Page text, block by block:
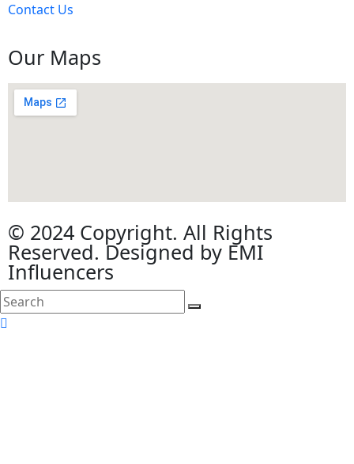
Contact Us
Our Maps
© 2024 Copyright. All Rights
Reserved. Designed by EMI
Influencers
search
here